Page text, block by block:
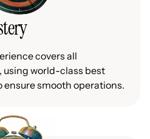
covers all
using world-class best
ensure smooth operations.